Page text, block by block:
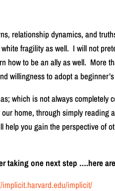
relationship dynamics, and
fragility as well. I will not
how to be an ally as well. More
willingness to adopt a
which is not always completely
home, through simply
you gain the perspective of
taking one next step ….here
implicit.harvard.edu/implicit/